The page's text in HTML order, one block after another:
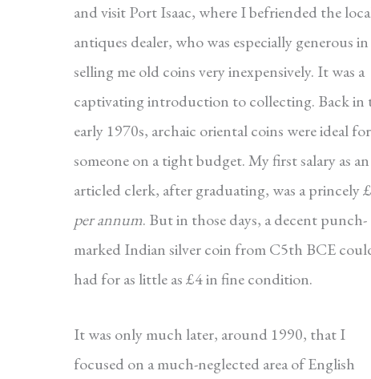
and visit Port Isaac, where I befriended the
antiques dealer, who was especially generous in
selling me old coins very inexpensively. It was a
captivating introduction to collecting. Back in
early 1970s, archaic oriental coins were ideal for
someone on a tight budget. My first salary as an
articled clerk, after graduating, was a princely
per annum. But in those days, a decent punch-
marked Indian silver coin from C5th BCE
had for as little as £4 in fine condition.
It was only much later, around 1990, that I
focused on a much-neglected area of English